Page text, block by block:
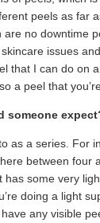
peels as far
are no downtime
issues
that I can do on
a peel that
someone
as a series. For
between four
some very
doing a light
have any visible